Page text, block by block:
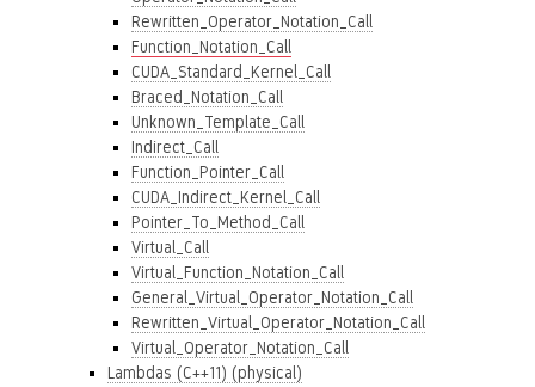
Rewritten_Operator_Notation_Call
Function_Notation_Call
CUDA_Standard_Kernel_Call
Braced_Notation_Call
Unknown_Template_Call
Indirect_Call
Function_Pointer_Call
CUDA_Indirect_Kernel_Call
Pointer_To_Method_Call
Virtual_Call
Virtual_Function_Notation_Call
General_Virtual_Operator_Notation_Call
Rewritten_Virtual_Operator_Notation_Call
Virtual_Operator_Notation_Call
Lambdas (C++11) (physical)